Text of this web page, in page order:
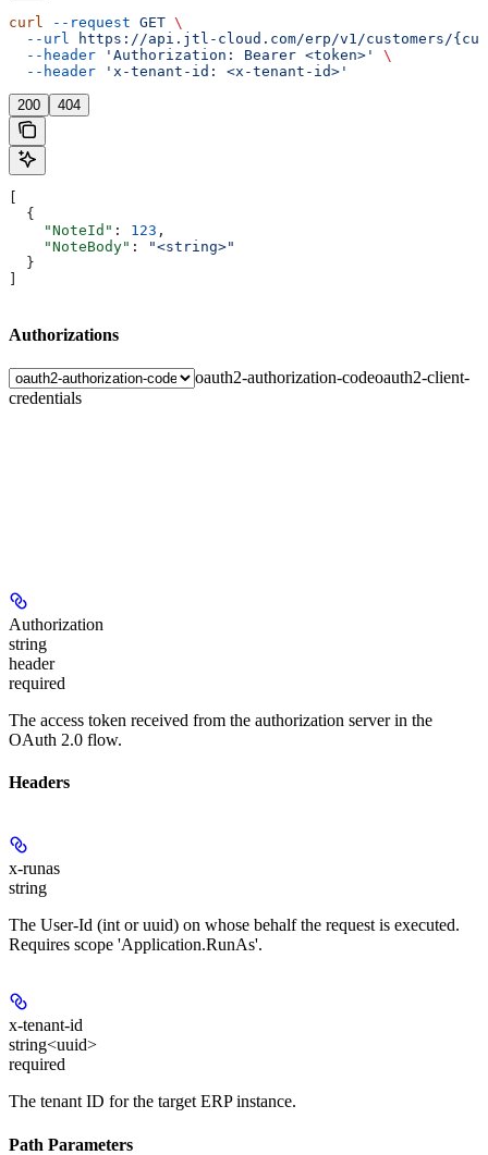
curl --request GET \
  --url
https://api.jtl-cloud.com/erp/v1/customers/
  --header
'Authorization: Bearer <token>'
\
  --header
'x-tenant-id: <x-tenant-id>'
200 404
  {
    "NoteId"
: 123 ,
    "NoteBody"
:
"<string>"
  }
Authorizations
oauth2-authorization-codeoauth2-client-
credentials
Authorization
string
header
required
The access token received from the authorization server in the
OAuth 2.0 flow.
Headers
x-runas
string
The User-Id (int or uuid) on whose behalf the request is executed.
Requires scope 'Application.RunAs'.
x-tenant-id
string<uuid>
required
The tenant ID for the target ERP instance.
Path Parameters